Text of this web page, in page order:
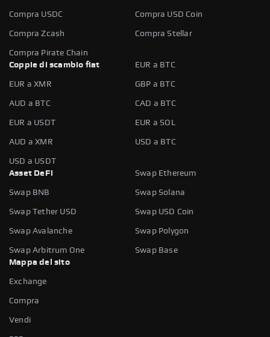
Compra USDC Compra USD Coin
Compra Zcash Compra Stellar
Compra Pirate Chain
Coppie di scambio fiat
EUR a BTC
EUR a XMR GBP a BTC
AUD a BTC CAD a BTC
EUR a USDT EUR a SOL
AUD a XMR USD a BTC
USD a USDT
Asset DeFi
Swap Ethereum
Swap BNB Swap Solana
Swap Tether USD Swap USD Coin
Swap Avalanche Swap Polygon
Swap Arbitrum One
Swap Base
Mappa del sito
Exchange
Compra
Vendi